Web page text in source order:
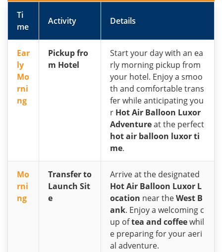
Ti
me
Activity Details
Ear
ly
Mo
rni
ng
Pickup fro
m Hotel
Start your day with an ea
rly morning pickup from
your hotel. Enjoy a smoo
th and comfortable trans
fer while anticipating you
r Hot Air Balloon Luxor
Adventureat the perfect
hot air balloon luxor ti
me.
Mo
rni
ng
Transfer to
Launch Sit
e
Arrive at the designated
Hot Air Balloon Luxor L
ocation near theWest B
ank. Enjoy a welcoming c
up oftea and coffeewhil
e preparing for your aeri
al adventure.